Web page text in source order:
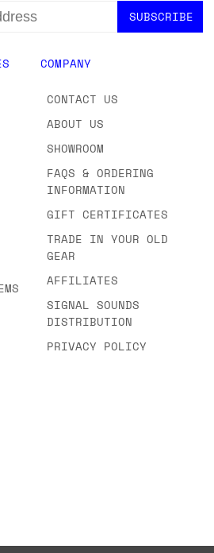
COMPANY
CONTACT US
ABOUT US
SHOWROOM
FAQS & ORDERING
INFORMATION
GIFT CERTIFICATES
TRADE IN YOUR OLD
GEAR
AFFILIATES
SIGNAL SOUNDS
DISTRIBUTION
PRIVACY POLICY